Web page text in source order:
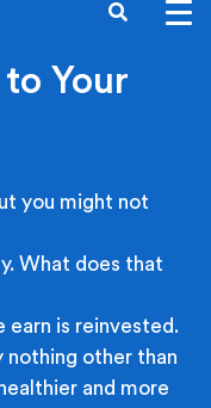
SEARCH
Your
you might not
What does that
earn is reinvested.
nothing other than
and more